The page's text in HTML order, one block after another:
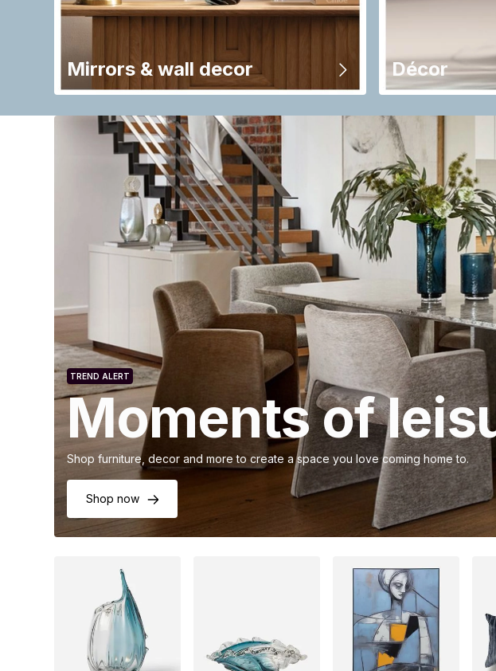
Mirrors & wall decor Décor
TREND ALERT
Moments of
Shop furniture, decor and more to create a space you love coming home to.
Shop now